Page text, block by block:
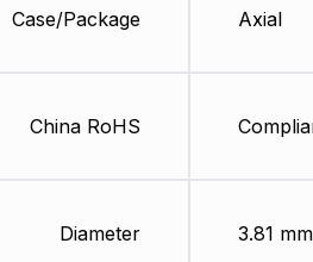
Case/Package
China RoHS
Diameter
Axial
3.81 mm